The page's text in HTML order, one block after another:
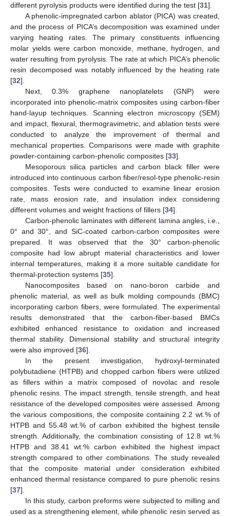
different pyrolysis products were identified during the test [31].
A phenolic-impregnated carbon ablator (PICA) was created,
and the process of PICA’s decomposition was examined under
varying heating rates. The primary constituents influencing
molar yields were carbon monoxide, methane, hydrogen, and
water resulting from pyrolysis. The rate at which PICA’s phenolic
resin decomposed was notably influenced by the heating rate
[32].
Next, 0.3% graphene nanoplatelets (GNP) were
incorporated into phenolic-matrix composites using carbon-fiber
hand-layup techniques. Scanning electron microscopy (SEM)
and impact, flexural, thermogravimetric, and ablation tests were
conducted to analyze the improvement of thermal and
mechanical properties. Comparisons were made with graphite
powder-containing carbon-phenolic composites [33].
Mesoporous silica particles and carbon black filler were
introduced into continuous carbon fiber/resol-type phenolic-resin
composites. Tests were conducted to examine linear erosion
rate, mass erosion rate, and insulation index considering
different volumes and weight fractions of fillers [34].
Carbon-phenolic laminates with different lamina angles, i.e.,
0° and 30°, and SiC-coated carbon-carbon composites were
prepared. It was observed that the 30° carbon-phenolic
composite had low abrupt material characteristics and lower
internal temperatures, making it a more suitable candidate for
thermal-protection systems [35].
Nanocomposites based on nano-boron carbide and
phenolic material, as well as bulk molding compounds (BMC)
incorporating carbon fibers, were formulated. The experimental
results demonstrated that the carbon-fiber-based BMCs
exhibited enhanced resistance to oxidation and increased
thermal stability. Dimensional stability and structural integrity
were also improved [36].
In the present investigation, hydroxyl-terminated
polybutadiene (HTPB) and chopped carbon fibers were utilized
as fillers within a matrix composed of novolac and resole
phenolic resins. The impact strength, tensile strength, and heat
resistance of the developed composites were assessed. Among
the various compositions, the composite containing 2.2 wt.% of
HTPB and 55.48 wt.% of carbon exhibited the highest tensile
strength. Additionally, the combination consisting of 12.8 wt.%
HTPB and 38.41 wt.% carbon exhibited the highest impact
strength compared to other combinations. The study revealed
that the composite material under consideration exhibited
enhanced thermal resistance compared to pure phenolic resins
[37].
In this study, carbon preforms were subjected to milling and
used as a strengthening element, while phenolic resin served as